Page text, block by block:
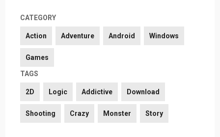
CATEGORY
Action Adventure Android Windows
Games
TAGS
2D Logic Addictive Download
Shooting Crazy Monster Story